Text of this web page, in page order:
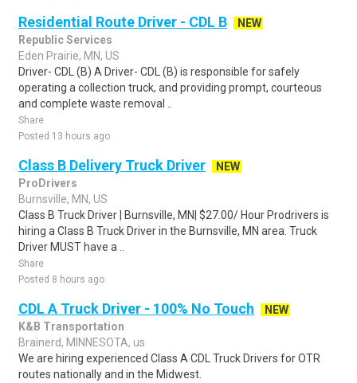
Residential Route Driver - CDL B
NEW
Republic Services
Eden Prairie, MN, US
Driver- CDL (B) A Driver- CDL (B) is responsible for safely
operating a collection truck, and providing prompt, courteous
and complete waste removal ..
Share
Posted 13 hours ago
Class B Delivery Truck Driver
NEW
ProDrivers
Burnsville, MN, US
Class B Truck Driver | Burnsville, MN| $27.00/ Hour Prodrivers is
hiring a Class B Truck Driver in the Burnsville, MN area. Truck
Driver MUST have a ..
Share
Posted 8 hours ago
CDL A Truck Driver - 100% No Touch
NEW
K&B Transportation
Brainerd, MINNESOTA, us
We are hiring experienced Class A CDL Truck Drivers for OTR
routes nationally and in the Midwest.